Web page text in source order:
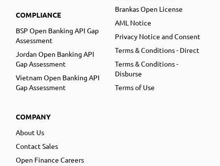
COMPLIANCE
BSP Open Banking API Gap
Assessment
Jordan Open Banking API
Gap Assessment
Vietnam Open Banking API
Gap Assessment
COMPANY
About Us
Contact Sales
Open Finance Careers
Brankas Open License
AML Notice
Privacy Notice and Consent
Terms & Conditions - Direct
Terms & Conditions -
Disburse
Terms of Use